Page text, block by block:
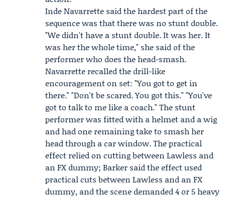
Inde Navarrette said the hardest part of the
sequence was that there was no stunt double.
"We didn't have a stunt double. It was her. It
was her the whole time," she said of the
performer who does the head-smash.
Navarrette recalled the drill-like
encouragement on set: "You got to get in
there." "Don't be scared. You got this." "You've
got to talk to me like a coach." The stunt
performer was fitted with a helmet and a wig
and had one remaining take to smash her
head through a car window. The practical
effect relied on cutting between Lawless and
an FX dummy; Barker said the effect used
practical cuts between Lawless and an FX
dummy, and the scene demanded 4 or 5 heavy